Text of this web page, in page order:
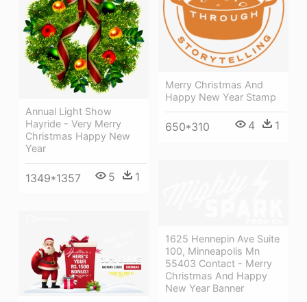
Merry Christmas And
Happy New Year Stamp
650*310 4 1
Annual Light Show
Hayride - Very Merry
Christmas Happy New
Year
1349*1357 5 1
1625 Hennepin Ave Suite
100, Minneapolis Mn
55403 Contact - Merry
Christmas And Happy
New Year Banner